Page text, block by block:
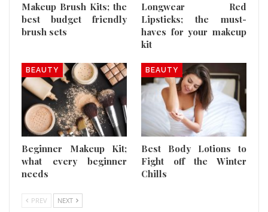
Makeup Brush Kits; the
best budget friendly
brush sets
Longwear Red
Lipsticks; the must-
haves for your makeup
kit
BEAUTY
Beginner Makeup Kit;
what every beginner
needs
BEAUTY
Best Body Lotions to
Fight off the Winter
Chills
PREV NEXT